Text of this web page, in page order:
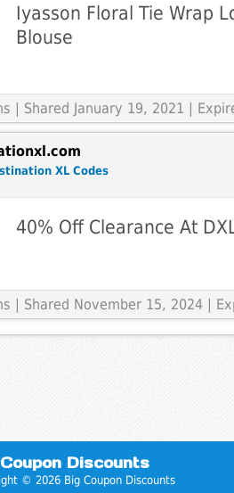
Iyasson Floral Tie Wrap
Blouse
| Shared January 19, 2021 |
XL Codes
40% Off Clearance At
| Shared November 15, 2024 |
Discounts
© 2026 Big Coupon Discounts